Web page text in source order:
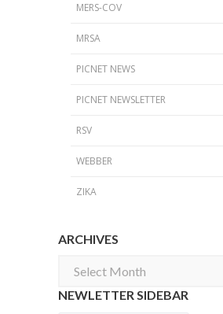
MERS-COV
MRSA
PICNET NEWS
PICNET NEWSLETTER
RSV
WEBBER
ZIKA
ARCHIVES
Archives
NEWLETTER SIDEBAR